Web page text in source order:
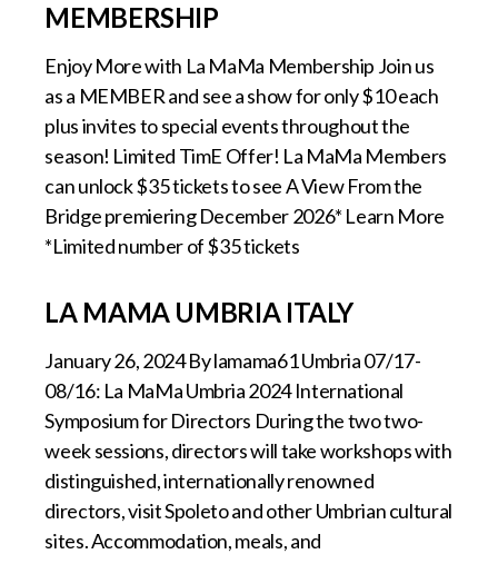
MEMBERSHIP
Enjoy More with La MaMa Membership Join us
as a MEMBER and see a show for only $10 each
plus invites to special events throughout the
season! Limited TimE Offer! La MaMa Members
can unlock $35 tickets to see A View From the
Bridge premiering December 2026* Learn More
*Limited number of $35 tickets
LA MAMA UMBRIA ITALY
January 26, 2024 By lamama61 Umbria 07/17-
08/16: La MaMa Umbria 2024 International
Symposium for Directors During the two two-
week sessions, directors will take workshops with
distinguished, internationally renowned
directors, visit Spoleto and other Umbrian cultural
sites. Accommodation, meals, and